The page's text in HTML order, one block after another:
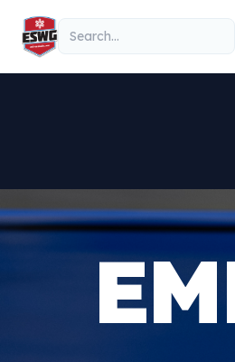
Skip to content
Search